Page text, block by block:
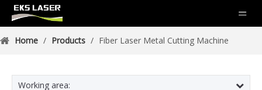
Home / Products / Fiber Laser Metal Cutting Machine
Working area: